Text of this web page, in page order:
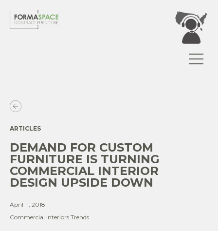
ARTICLES
DEMAND FOR CUSTOM
FURNITURE IS TURNING
COMMERCIAL INTERIOR
DESIGN UPSIDE DOWN
April 11, 2018
Commercial Interiors Trends